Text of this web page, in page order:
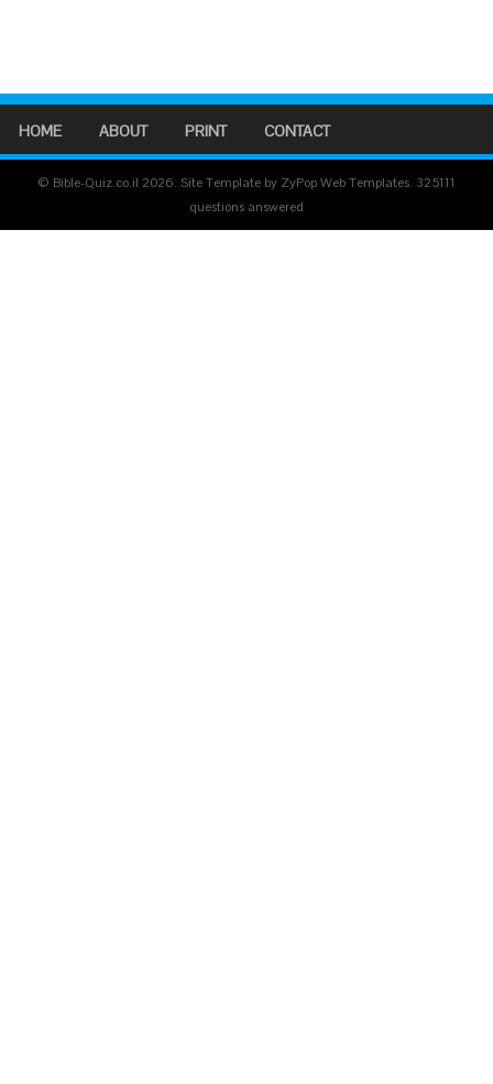
HOME ABOUT PRINT CONTACT
© Bible-Quiz.co.il 2026. Site Template by ZyPop Web Templates. 325111
questions answered